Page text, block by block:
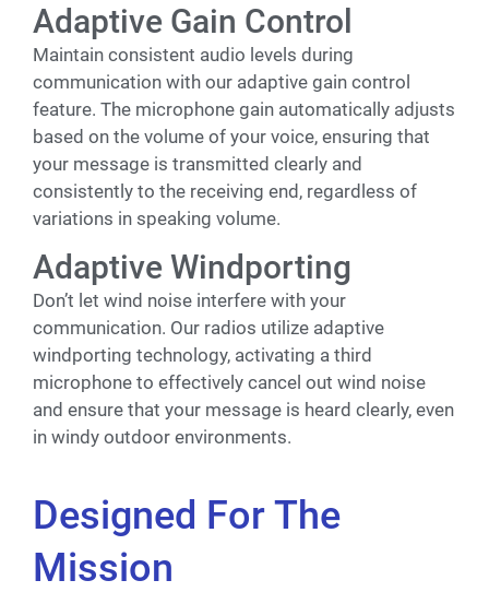
Adaptive Gain Control
Maintain consistent audio levels during
communication with our adaptive gain control
feature. The microphone gain automatically adjusts
based on the volume of your voice, ensuring that
your message is transmitted clearly and
consistently to the receiving end, regardless of
variations in speaking volume.
Adaptive Windporting
Don’t let wind noise interfere with your
communication. Our radios utilize adaptive
windporting technology, activating a third
microphone to effectively cancel out wind noise
and ensure that your message is heard clearly, even
in windy outdoor environments.
Designed For The
Mission